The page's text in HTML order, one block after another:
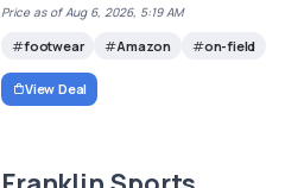
Price as of Aug 6, 2026, 5:19 AM
footwear Amazon on-field
View Deal